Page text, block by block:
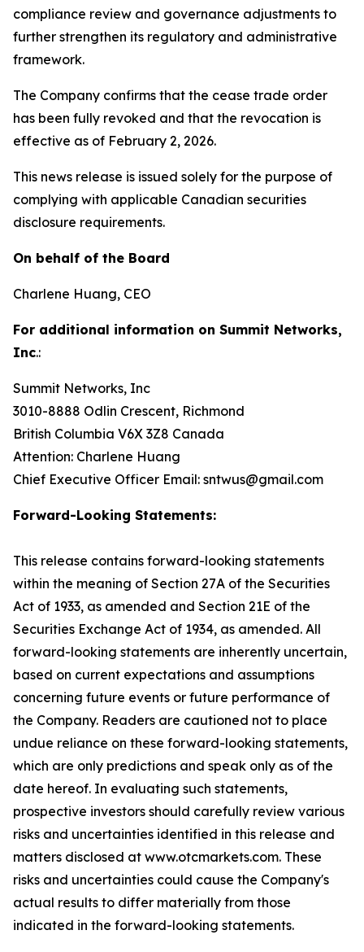
compliance review and governance adjustments to
further strengthen its regulatory and administrative
framework.
The Company confirms that the cease trade order
has been fully revoked and that the revocation is
effective as of February 2, 2026.
This news release is issued solely for the purpose of
complying with applicable Canadian securities
disclosure requirements.
On behalf of the Board
Charlene Huang, CEO
For additional information on Summit Networks,
Inc.:
Summit Networks, Inc
3010-8888 Odlin Crescent, Richmond
British Columbia V6X 3Z8 Canada
Attention: Charlene Huang
Chief Executive Officer Email: sntwus@gmail.com
Forward-Looking Statements:
This release contains forward-looking statements
within the meaning of Section 27A of the Securities
Act of 1933, as amended and Section 21E of the
Securities Exchange Act of 1934, as amended. All
forward-looking statements are inherently uncertain,
based on current expectations and assumptions
concerning future events or future performance of
the Company. Readers are cautioned not to place
undue reliance on these forward-looking statements,
which are only predictions and speak only as of the
date hereof. In evaluating such statements,
prospective investors should carefully review various
risks and uncertainties identified in this release and
matters disclosed at www.otcmarkets.com. These
risks and uncertainties could cause the Company's
actual results to differ materially from those
indicated in the forward-looking statements.